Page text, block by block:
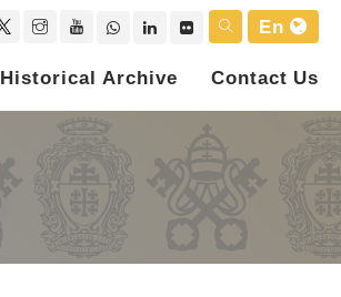
En
Historical Archive Contact Us